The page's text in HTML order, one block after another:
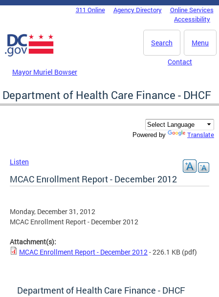
Skip to main content
DC Agency Top Menu311 Online Agency Directory
Online Services
Accessibility
Menu
Search
Mayor Muriel Bowser
Contact
Department of Health Care Finance - DHCF
Powered by Translate
Listen
MCAC Enrollment Report - December 2012
Monday, December 31, 2012
MCAC Enrollment Report - December 2012
Attachment(s):
MCAC Enrollment Report - December 2012- 226.1 KB (pdf)
Department of Health Care Finance - DHCF